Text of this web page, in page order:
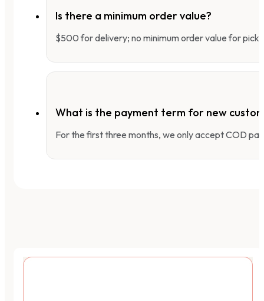
Is there a minimum order value?
$500 for delivery; no minimum order value for
What is the payment term for new
For the first three months, we only accept COD